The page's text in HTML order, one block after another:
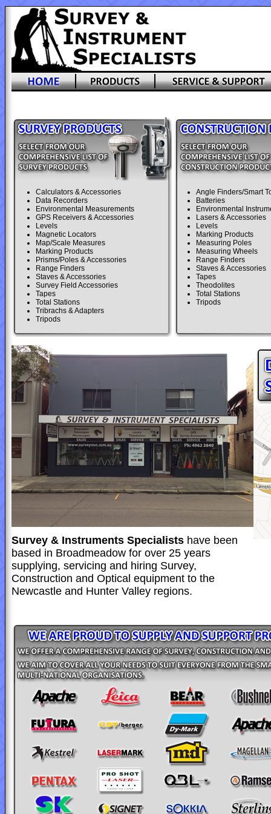
Calculators & Accessories
Data Recorders
Environmental Measurements
GPS Receivers & Accessories
Levels
Magnetic Locators
Map/Scale Measures
Marking Products
Prisms/Poles & Accessories
Range Finders
Staves & Accessories
Survey Field Accessories
Tapes
Total Stations
Tribrachs & Adapters
Tripods
Angle Finders/Smart
Batteries
Environmental
Lasers & Accessories
Levels
Marking Products
Measuring Poles
Measuring Wheels
Range Finders
Staves & Accessories
Tapes
Theodolites
Total Stations
Tripods
Survey & Instruments Specialists have been
based in Broadmeadow for over 25 years
supplying, servicing and hiring Survey,
Construction and Optical equipment to the
Newcastle and Hunter Valley regions.